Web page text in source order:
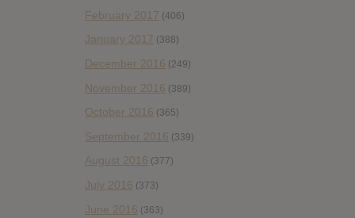
February 2017 (406)
January 2017 (388)
December 2016 (249)
November 2016 (389)
October 2016 (365)
September 2016 (339)
August 2016 (377)
July 2016 (373)
June 2016 (363)